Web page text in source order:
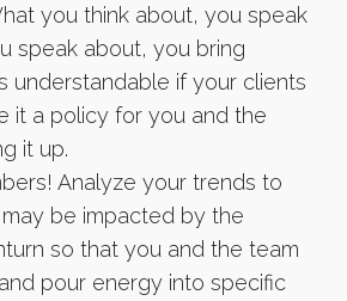
you think about, you speak
speak about, you bring
understandable if your clients
it a policy for you and the
it up.
Analyze your trends to
be impacted by the
so that you and the team
pour energy into specific